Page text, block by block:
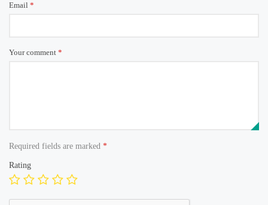
Email *
Your comment *
Required fields are marked *
Rating